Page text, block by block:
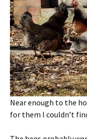
Near enough to the
for them I couldn’t